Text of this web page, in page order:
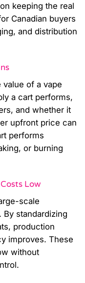
keeping the real
Canadian buyers
and distribution
of a vape
a cart performs,
and whether it
upfront price can
performs
or burning
Low
scale
standardizing
production
improves. These
without